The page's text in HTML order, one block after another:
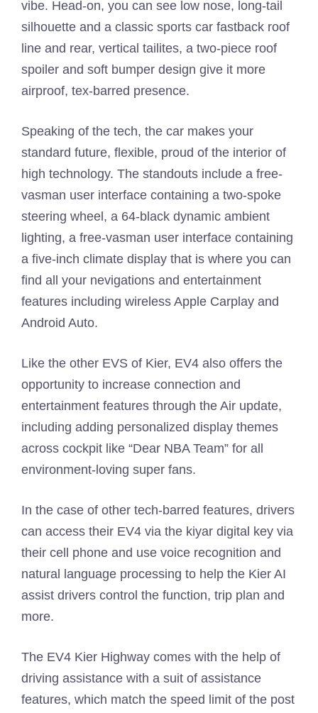
vibe. Head-on, you can see low nose, long-tail
silhouette and a classic sports car fastback roof
line and rear, vertical tailites, a two-piece roof
spoiler and soft bumper design give it more
airproof, tex-barred presence.
Speaking of the tech, the car makes your
standard future, flexible, proud of the interior of
high technology. The standouts include a free-
vasman user interface containing a two-spoke
steering wheel, a 64-black dynamic ambient
lighting, a free-vasman user interface containing
a five-inch climate display that is where you can
find all your nevigations and entertainment
features including wireless Apple Carplay and
Android Auto.
Like the other EVS of Kier, EV4 also offers the
opportunity to increase connection and
entertainment features through the Air update,
including adding personalized display themes
across cockpit like “Dear NBA Team” for all
environment-loving super fans.
In the case of other tech-barred features, drivers
can access their EV4 via the kiyar digital key via
their cell phone and use voice recognition and
natural language processing to help the Kier AI
assist drivers control the function, trip plan and
more.
The EV4 Kier Highway comes with the help of
driving assistance with a suit of assistance
features, which match the speed limit of the post